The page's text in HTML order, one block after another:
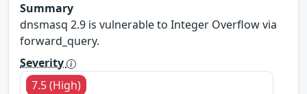
Summary
dnsmasq 2.9 is vulnerable to Integer Overflow via
forward_query.
Severity
7.5 (High)